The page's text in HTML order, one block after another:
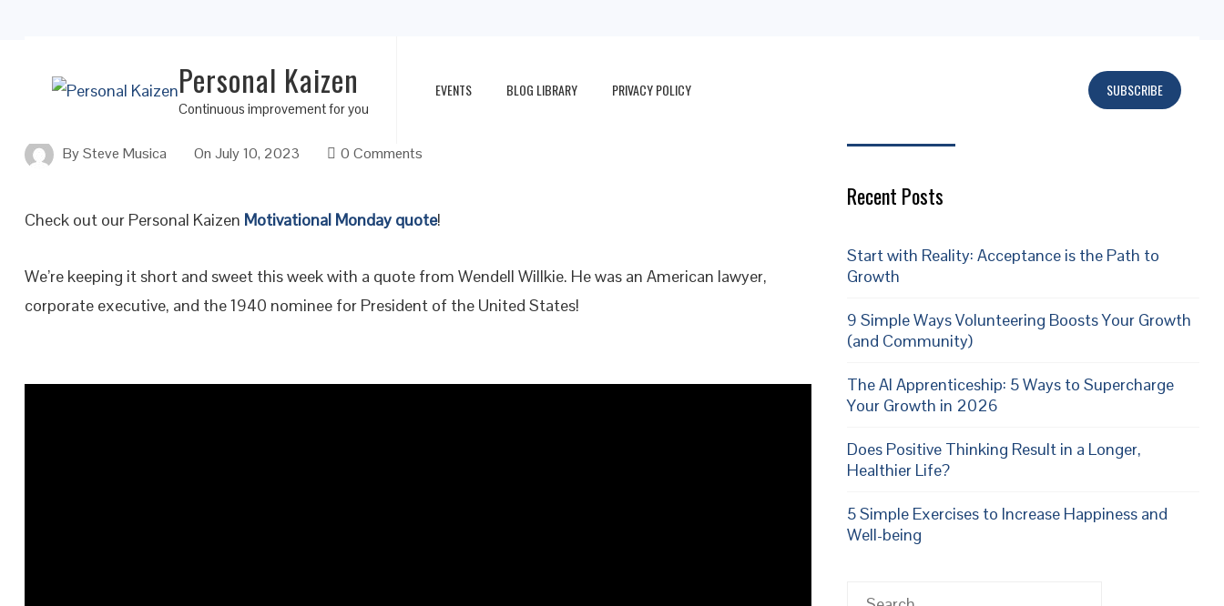
Personal Kaizen
Continuous improvement for you
EVENTS BLOG LIBRARY PRIVACY POLICY SUBSCRIBE
Leadership Starts With a Good Education
BySteve Musica On July 10, 2023 0 Comments
Check out our Personal Kaizen Motivational Monday quote!
We’re keeping it short and sweet this week with a quote from Wendell Willkie. He was an American lawyer,
corporate executive, and the 1940 nominee for President of the United States!
Recent Posts
Start with Reality: Acceptance is the Path to
Growth
9 Simple Ways Volunteering Boosts Your Growth
(and Community)
The AI Apprenticeship: 5 Ways to Supercharge
Your Growth in 2026
Does Positive Thinking Result in a Longer,
Healthier Life?
5 Simple Exercises to Increase Happiness and
Well-being
Search